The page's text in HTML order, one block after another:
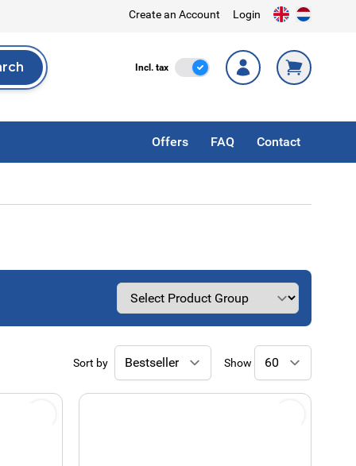
Create an Account Login
Incl. tax Incl. Tax
Offers FAQ Contact
Sort by Show